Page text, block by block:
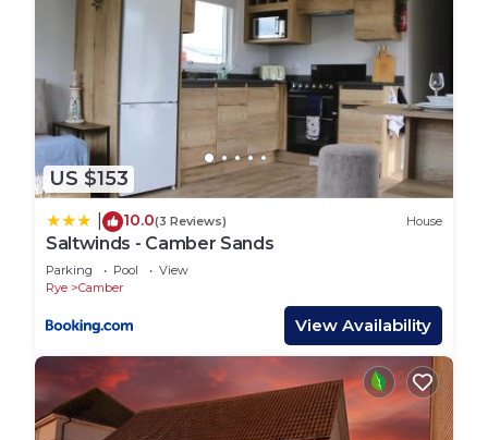
US $153
10.0(3 Reviews) House
Saltwinds - Camber Sands
Parking Pool
View
Rye
Camber
View Availability